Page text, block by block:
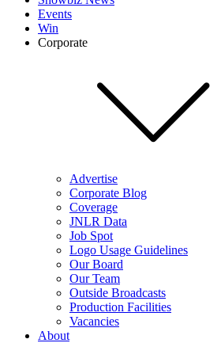
Events
Win
Corporate
Advertise
Corporate Blog
Coverage
JNLR Data
Job Spot
Logo Usage Guidelines
Our Board
Our Team
Outside Broadcasts
Production Facilities
Vacancies
About